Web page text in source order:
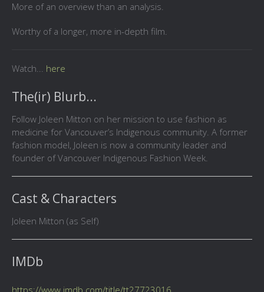
More of an overview than an analysis.
Worthy of a longer, more in-depth film.
Watch... here
The(ir) Blurb...
Follow Joleen Mitton on her mission to use fashion as
medicine for Vancouver’s Indigenous community. A former
fashion model, Joleen is now a community leader and
founder of Vancouver Indigenous Fashion Week.
Cast & Characters
Joleen Mitton (as Self)
IMDb